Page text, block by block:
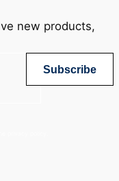
new products,
Subscribe